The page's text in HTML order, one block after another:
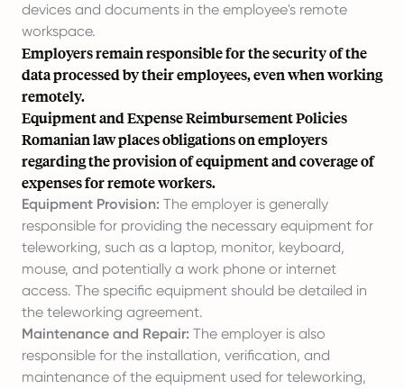
devices and documents in the employee's remote
workspace.
Employers remain responsible for the security of the
data processed by their employees, even when working
remotely.
Equipment and Expense Reimbursement Policies
Romanian law places obligations on employers
regarding the provision of equipment and coverage of
expenses for remote workers.
Equipment Provision: The employer is generally
responsible for providing the necessary equipment for
teleworking, such as a laptop, monitor, keyboard,
mouse, and potentially a work phone or internet
access. The specific equipment should be detailed in
the teleworking agreement.
Maintenance and Repair: The employer is also
responsible for the installation, verification, and
maintenance of the equipment used for teleworking,